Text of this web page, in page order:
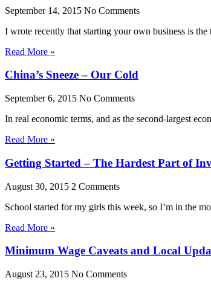
September 14, 2015 No Comments
I wrote recently that starting your own business is
Read More »
China’s Sneeze – Our Cold
September 6, 2015 No Comments
In real economic terms, and as the second-largest
Read More »
Getting Started – The Hardest Part of
August 30, 2015 2 Comments
School started for my girls this week, so I’m in the
Read More »
Minimum Wage Caveats and Local
August 23, 2015 No Comments